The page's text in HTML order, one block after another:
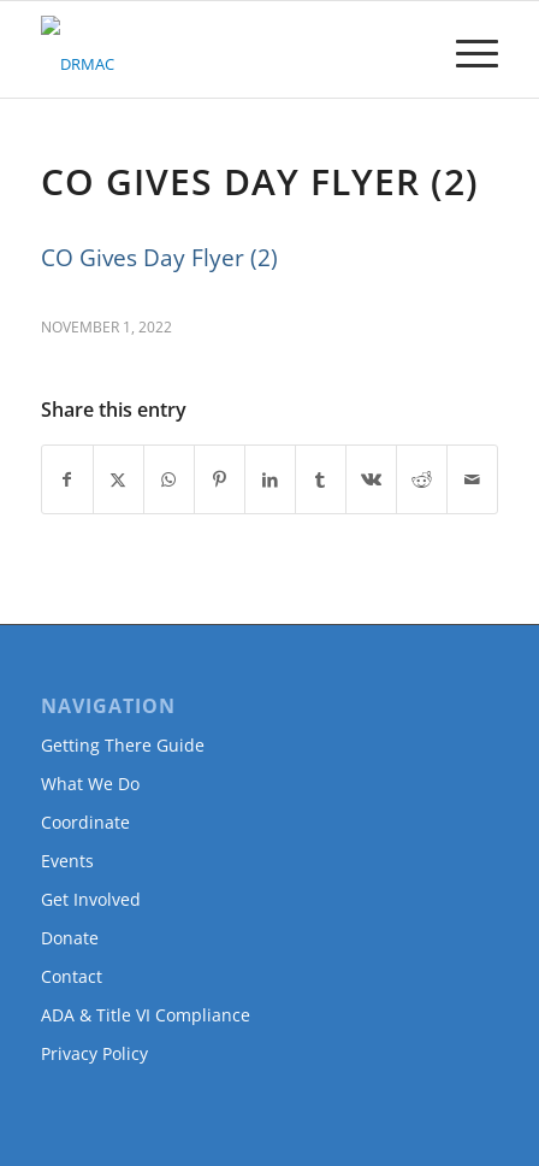
Please
system.CO GIVES DAY FLYER (2)
CO Gives Day Flyer (2)
NOVEMBER 1, 2022
Share this entry
NAVIGATION
Getting There Guide
What We Do
Coordinate
Events
Get Involved
Donate
Contact
ADA & Title VI Compliance
Privacy Policy